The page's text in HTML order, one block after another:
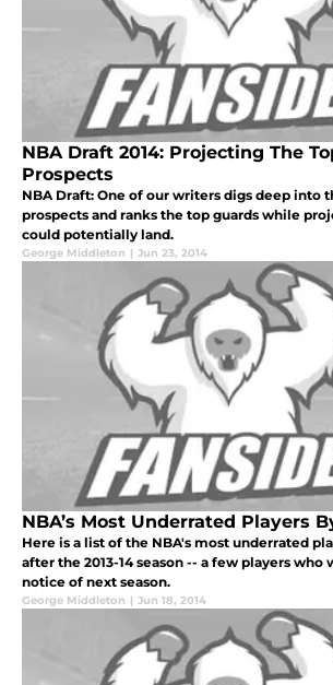
NBA Draft 2014: Projecting The
Prospects
NBA Draft: One of our writers digs deep into
prospects and ranks the top guards while
could potentially land.
George Middleton | Jun 23, 2014
NBA’s Most Underrated Players
Here is a list of the NBA's most underrated
after the 2013-14 season -- a few players who
notice of next season.
George Middleton | Jun 18, 2014